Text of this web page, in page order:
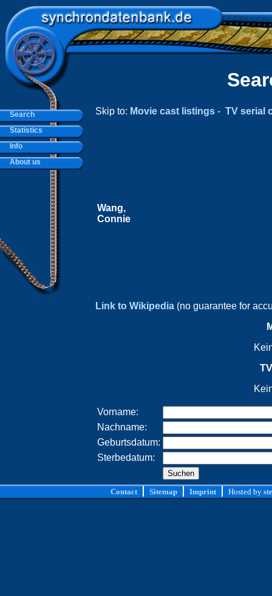
Skip to: Movie cast listings - TV serial
Wang,
Connie
Link to Wikipedia (no guarantee for
Vorname:
Nachname:
Geburtsdatum:
Sterbedatum:
Contact Sitemap Imprint Hosted by
Search
Statistics
Info
About us